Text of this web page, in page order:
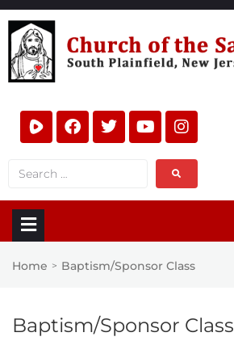
Home > Baptism/Sponsor Class
Baptism/Sponsor Class